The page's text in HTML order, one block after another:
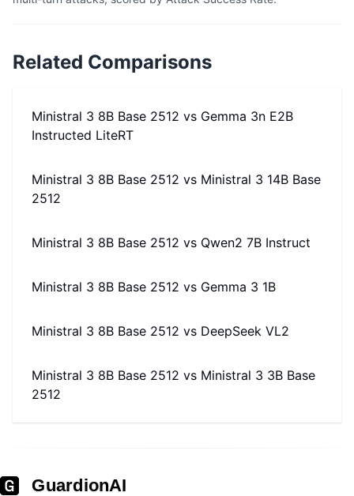
Related Comparisons
Ministral 3 8B Base 2512 vs Gemma 3n E2B
Instructed LiteRT
Ministral 3 8B Base 2512 vs Ministral 3 14B Base
2512
Ministral 3 8B Base 2512 vs Qwen2 7B Instruct
Ministral 3 8B Base 2512 vs Gemma 3 1B
Ministral 3 8B Base 2512 vs DeepSeek VL2
Ministral 3 8B Base 2512 vs Ministral 3 3B Base
2512
GuardionAI